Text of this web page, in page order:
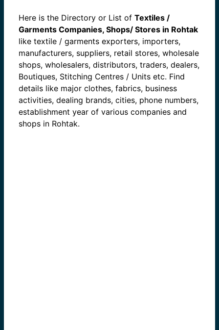
Here is the Directory or List of Textiles /
Garments Companies, Shops/ Stores in Rohtak
like textile / garments exporters, importers,
manufacturers, suppliers, retail stores, wholesale
shops, wholesalers, distributors, traders, dealers,
Boutiques, Stitching Centres / Units etc. Find
details like major clothes, fabrics, business
activities, dealing brands, cities, phone numbers,
establishment year of various companies and
shops in Rohtak.